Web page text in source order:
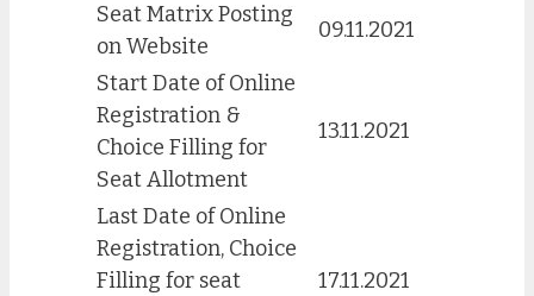
Seat Matrix Posting
on Website
09.11.2021
Start Date of Online
Registration &
Choice Filling for
Seat Allotment
13.11.2021
Last Date of Online
Registration, Choice
Filling for seat
17.11.2021